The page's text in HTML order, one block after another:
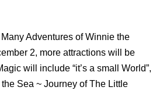
Adventures of Winnie the
2, more attractions will be
will include “it’s a small World”,
Sea ~ Journey of The Little